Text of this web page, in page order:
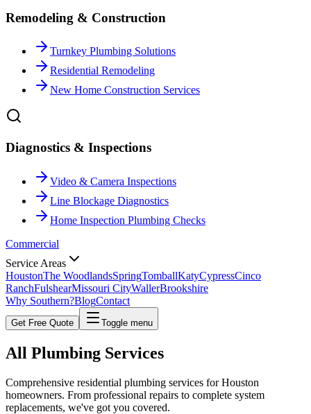
Remodeling & Construction
Turnkey Plumbing Solutions
Residential Remodeling
New Home Construction Services
Diagnostics & Inspections
Video & Camera Inspections
Line Blockage Diagnostics
Home Inspection Plumbing Checks
Commercial
Service Areas
HoustonThe WoodlandsSpringTomballKatyCypressCinco
RanchFulshearMissouri CityWallerBrookshire
Why Southern?BlogContact
Get Free Quote Toggle menu
All Plumbing Services
Comprehensive residential plumbing services for Houston
homeowners. From professional repairs to complete system
replacements, we've got you covered.